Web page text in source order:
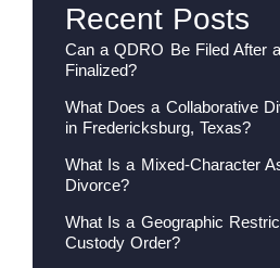
Recent Posts
Can a QDRO Be Filed After
Finalized?
What Does a Collaborative
in Fredericksburg, Texas?
What Is a Mixed-Character
Divorce?
What Is a Geographic
Custody Order?